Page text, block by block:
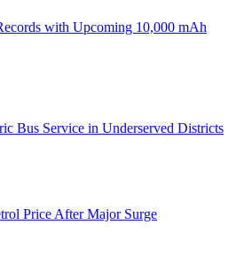
with Upcoming 10,000 mAh
Bus Service in Underserved Districts
Price After Major Surge